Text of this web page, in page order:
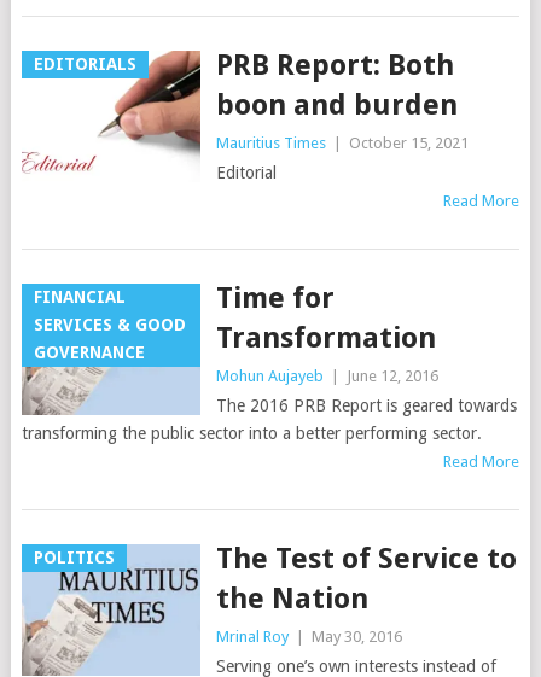
EDITORIALS
PRB Report: Both
boon and burden
Mauritius Times October 15, 2021
Editorial
Read More
FINANCIAL
SERVICES & GOOD
GOVERNANCE
Time for
Transformation
Mohun Aujayeb June 12, 2016
The 2016 PRB Report is geared towards
transforming the public sector into a better performing sector.
Read More
POLITICS
The Test of Service to
the Nation
Mrinal Roy May 30, 2016
Serving one’s own interests instead of